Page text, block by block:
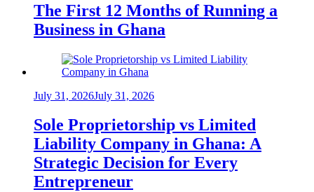
The First 12 Months of Running a
Business in Ghana
July 31, 2026July 31, 2026
Sole Proprietorship vs Limited
Liability Company in Ghana: A
Strategic Decision for Every
Entrepreneur